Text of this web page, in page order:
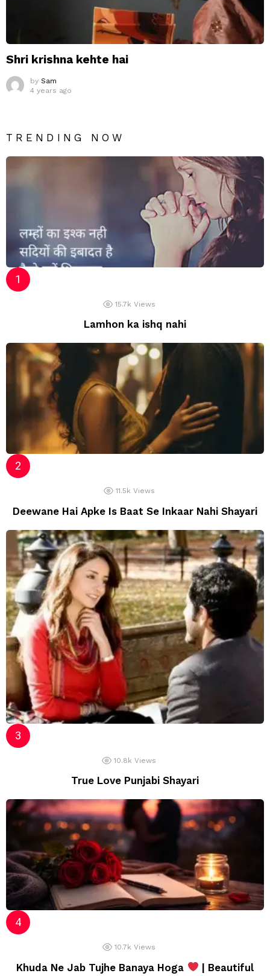
Shri krishna kehte hai
by Sam
4 years ago
TRENDING NOW
15.7k Views
Lamhon ka ishq nahi
11.5k Views
Deewane Hai Apke Is Baat Se Inkaar Nahi Shayari
10.8k Views
True Love Punjabi Shayari
10.7k Views
Khuda Ne Jab Tujhe Banaya Hoga
| Beautiful